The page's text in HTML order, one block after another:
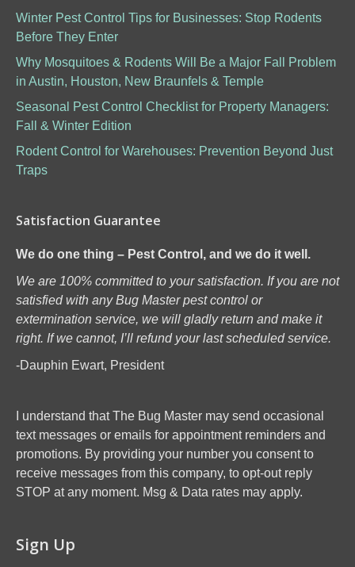
Winter Pest Control Tips for Businesses: Stop Rodents
Before They Enter
Why Mosquitoes & Rodents Will Be a Major Fall Problem
in Austin, Houston, New Braunfels & Temple
Seasonal Pest Control Checklist for Property Managers:
Fall & Winter Edition
Rodent Control for Warehouses: Prevention Beyond Just
Traps
Satisfaction Guarantee
We do one thing – Pest Control, and we do it well.
We are 100% committed to your satisfaction. If you are not
satisfied with any Bug Master pest control or
extermination service, we will gladly return and make it
right. If we cannot, I’ll refund your last scheduled service.
-Dauphin Ewart, President
I understand that The Bug Master may send occasional
text messages or emails for appointment reminders and
promotions. By providing your number you consent to
receive messages from this company, to opt-out reply
STOP at any moment. Msg & Data rates may apply.
Sign Up